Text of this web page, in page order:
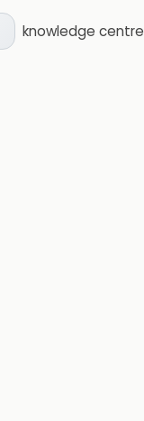
knowledge centre